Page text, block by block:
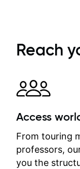
immediately
each one - I
separately for
can message
between
response.
on my
revisit and
time.
Reach
Access
From touring
professors,
you the